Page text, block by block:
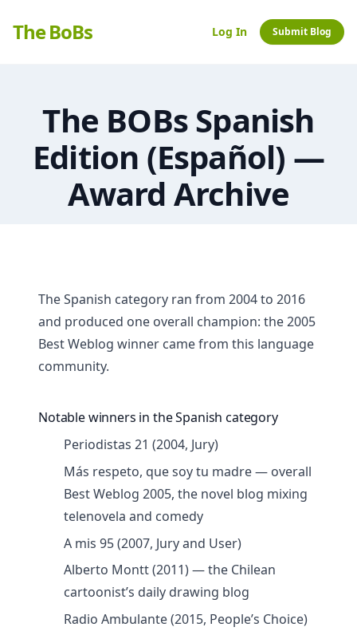
The BoBs Log In Submit Blog
The BOBs Spanish
Edition (Español) —
Award Archive
The Spanish category ran from 2004 to 2016
and produced one overall champion: the 2005
Best Weblog winner came from this language
community.
Notable winners in the Spanish category
Periodistas 21 (2004, Jury)
Más respeto, que soy tu madre — overall
Best Weblog 2005, the novel blog mixing
telenovela and comedy
A mis 95 (2007, Jury and User)
Alberto Montt (2011) — the Chilean
cartoonist’s daily drawing blog
Radio Ambulante (2015, People’s Choice)